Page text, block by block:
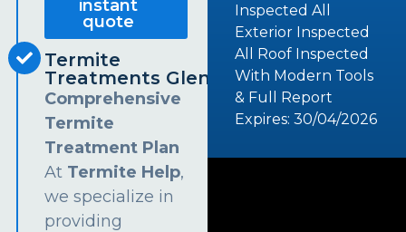
instant
quote
Termite
Treatments Glendenning
Comprehensive
Termite
Treatment Plan
At Termite Help,
we specialize in
providing
Inspected All
Exterior Inspected
All Roof Inspected
With Modern Tools
& Full Report
Expires: 30/04/2026